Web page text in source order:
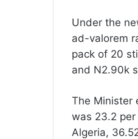
Under the
ad-valorem
pack of 20
and N2.90k
The Minister
was 23.2
Algeria,